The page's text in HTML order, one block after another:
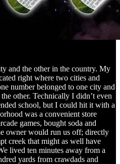
and the other in the country. My
right where two cities and
number belonged to one city and
other. Technically I didn’t even
school, but I could hit it with a
was a convenient store
games, bought soda and
owner would run us off; directly
creek that might as well have
lived ten minutes away from a
yards from crawdads and